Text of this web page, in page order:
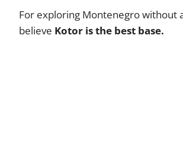
For exploring Montenegro without
believe Kotor is the best base.